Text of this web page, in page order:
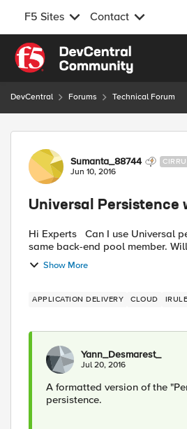
F5 Sites Contact
Skip to content
DevCentral Forums Technical Forum
Forum Discussion
Sumanta_88744
Jun 10, 2016
Universal Persistence
Hi Experts Can I use Universal persistence using x-forwarder with i-rule? I would have each x-forwarded IP stick to the
same back-end pool member.
Show More
APPLICATION DELIVERY CLOUD
Yann_Desmarest_
Jul 20, 2016
A formatted version of the
persistence.